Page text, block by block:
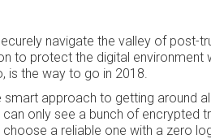
navigate the valley of post-
to protect the digital
the way to go in 2018.
smart approach to getting around
only see a bunch of encrypted
a reliable one with a zero